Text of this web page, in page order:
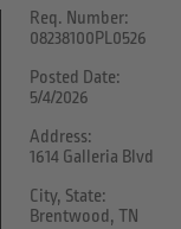
Req. Number:
08238100PL0526
Posted Date:
5/4/2026
Address:
1614 Galleria Blvd
City, State:
Brentwood, TN